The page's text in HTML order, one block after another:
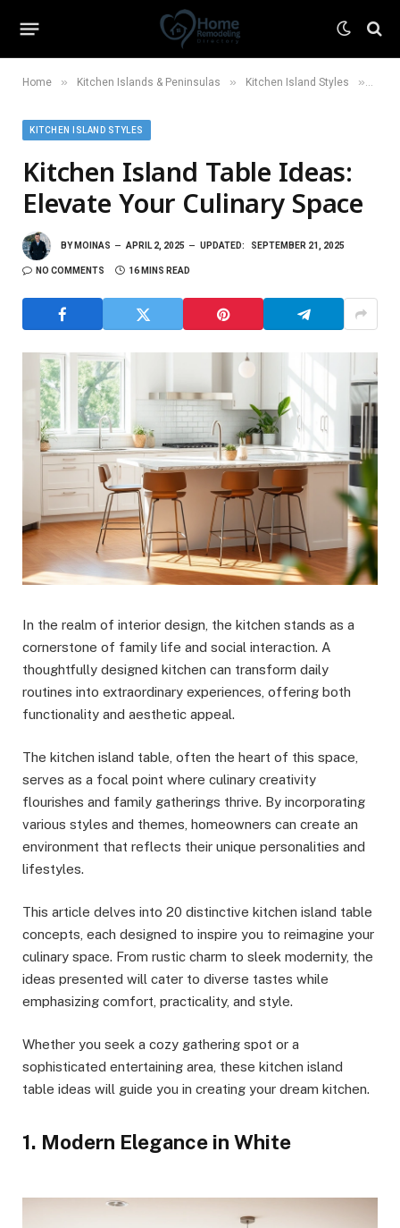
Home » Kitchen Islands & Peninsulas » Kitchen Island Styles »
KITCHEN ISLAND STYLES
Kitchen Island Table Ideas:
Elevate Your Culinary Space
BY MOINAS APRIL 2, 2025 UPDATED: SEPTEMBER 21, 2025
NO COMMENTS 16 MINS READ
In the realm of interior design, the kitchen stands as a
cornerstone of family life and social interaction. A
thoughtfully designed kitchen can transform daily
routines into extraordinary experiences, offering both
functionality and aesthetic appeal.
The kitchen island table, often the heart of this space,
serves as a focal point where culinary creativity
flourishes and family gatherings thrive. By incorporating
various styles and themes, homeowners can create an
environment that reflects their unique personalities and
lifestyles.
This article delves into 20 distinctive kitchen island table
concepts, each designed to inspire you to reimagine your
culinary space. From rustic charm to sleek modernity, the
ideas presented will cater to diverse tastes while
emphasizing comfort, practicality, and style.
Whether you seek a cozy gathering spot or a
sophisticated entertaining area, these kitchen island
table ideas will guide you in creating your dream kitchen.
1. Modern Elegance in White